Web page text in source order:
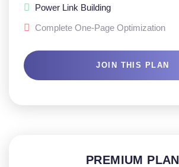
Power Link Building
Complete One-Page Optimization
JOIN THIS PLAN
PREMIUM PLAN